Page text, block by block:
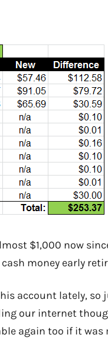
$1,000 now
cash money early
account lately, so
our internet
again too if it was